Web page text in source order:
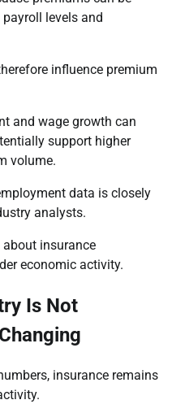
levels and
influence premium
and wage growth can
support higher
volume.
data is closely
analysts.
insurance
economic activity.
Is Not
insurance remains